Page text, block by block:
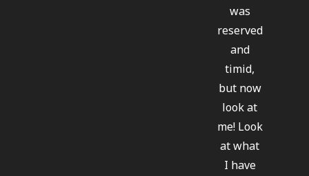
was
reserved
and
timid,
but now
look at
me! Look
at what
I have